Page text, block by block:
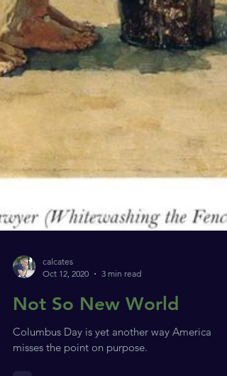
calcates
Oct 12, 2020
3 min read